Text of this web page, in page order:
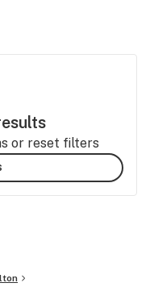
or reset filters